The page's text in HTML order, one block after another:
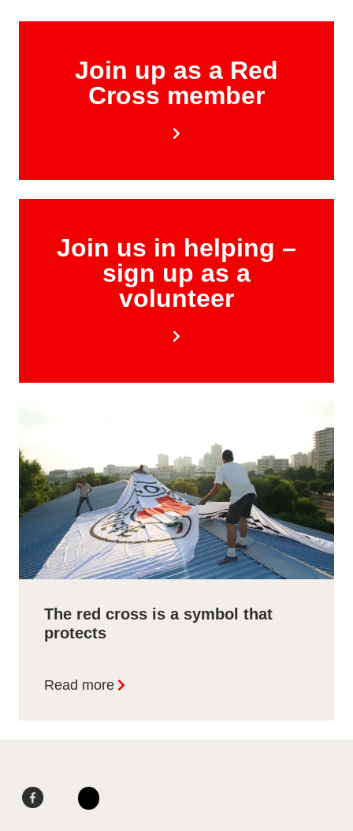
Join up as a Red
Cross member
Join us in helping –
sign up as a
volunteer
The red cross is a symbol that
protects
Read more